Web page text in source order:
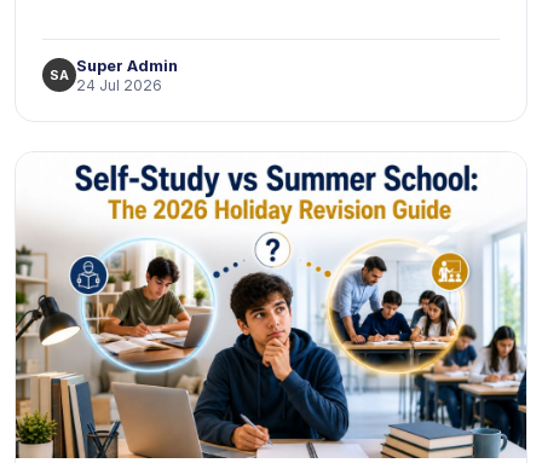
SA
Super Admin
24 Jul 2026